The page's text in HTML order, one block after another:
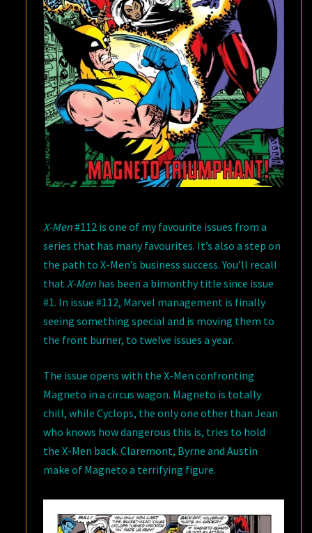
X-Men#112 is one of my favourite issues from a
series that has many favourites. It’s also a step on
the path to X-Men’s business success. You’ll recall
that X-Men has been a bimonthy title since issue
#1. In issue #112, Marvel management is finally
seeing something special and is moving them to
the front burner, to twelve issues a year.
The issue opens with the X-Men confronting
Magneto in a circus wagon. Magneto is totally
chill, while Cyclops, the only one other than Jean
who knows how dangerous this is, tries to hold
the X-Men back. Claremont, Byrne and Austin
make of Magneto a terrifying figure.